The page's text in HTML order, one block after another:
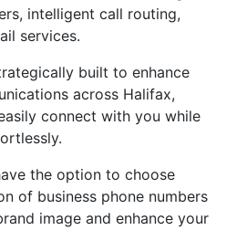
intelligent call routing,
services.
built to enhance
across Halifax,
connect with you while
the option to choose
of business phone numbers
image and enhance your